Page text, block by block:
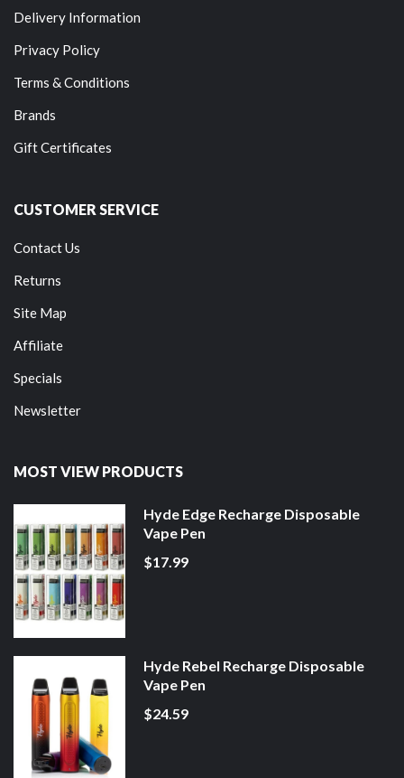
Delivery Information
Privacy Policy
Terms & Conditions
Brands
Gift Certificates
CUSTOMER SERVICE
Contact Us
Returns
Site Map
Affiliate
Specials
Newsletter
MOST VIEW PRODUCTS
Hyde Edge Recharge Disposable
Vape Pen
$17.99
Hyde Rebel Recharge Disposable
Vape Pen
$24.59